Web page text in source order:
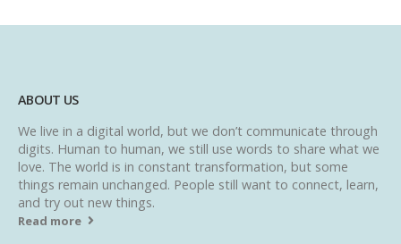
ABOUT US
We live in a digital world, but we don’t communicate through
digits. Human to human, we still use words to share what we
love. The world is in constant transformation, but some
things remain unchanged. People still want to connect, learn,
and try out new things.
Read more